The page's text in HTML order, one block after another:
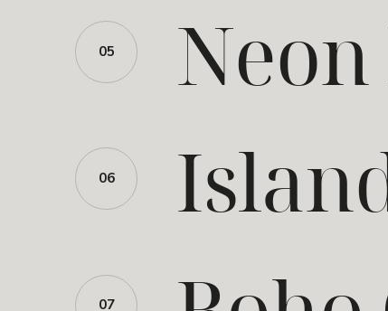
05
06
07